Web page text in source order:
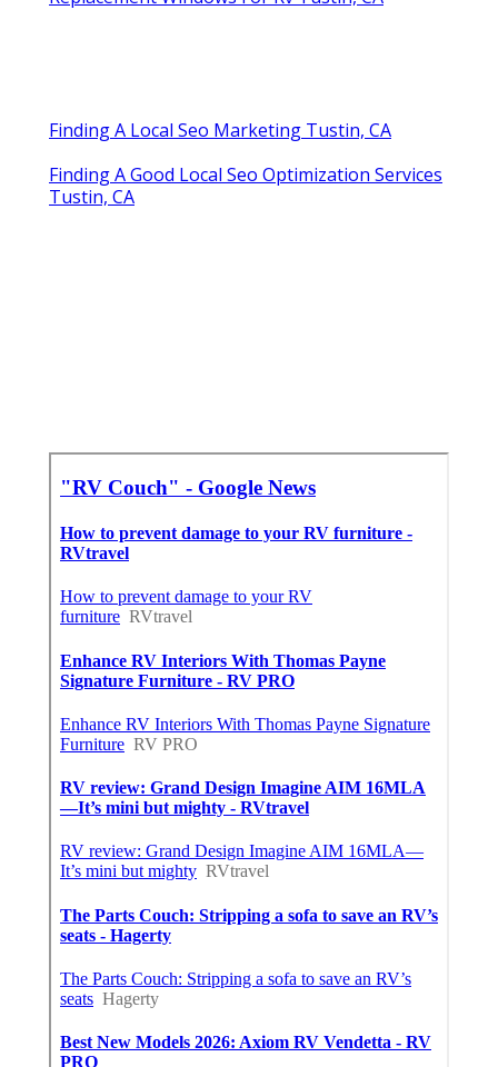
Finding A Local Seo Marketing Tustin, CA
Finding A Good Local Seo Optimization Services
Tustin, CA